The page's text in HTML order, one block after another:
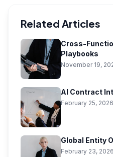
Related Articles
Cross-
Playbooks
November 19,
AI Contract
February 25, 2026
Global Entity
February 23, 2026